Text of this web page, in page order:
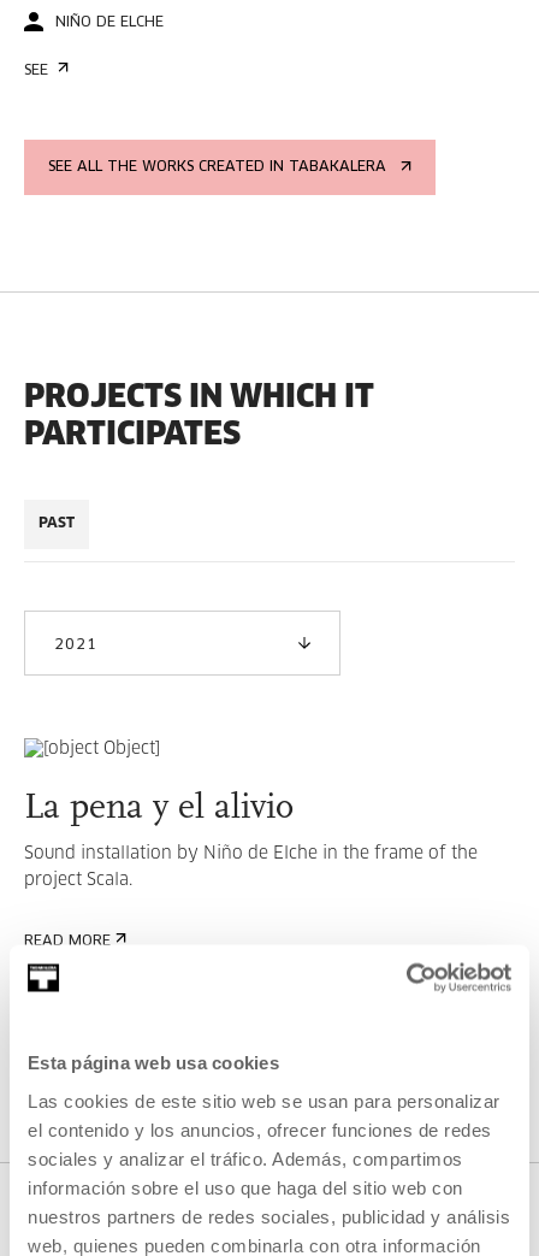
Esta página web usa cookies
Las cookies de este sitio web se usan para personalizar
el contenido y los anuncios, ofrecer funciones de redes
sociales y analizar el tráfico. Además, compartimos
información sobre el uso que haga del sitio web con
nuestros partners de redes sociales, publicidad y análisis
web, quienes pueden combinarla con otra información
NIÑO DE ELCHE
SEE
SEE ALL THE WORKS CREATED IN TABAKALERA
PROJECTS IN WHICH IT
PARTICIPATES
PAST
2021
La pena y el alivio
Sound installation by Niño de Elche in the frame of the
project Scala.
READ MORE